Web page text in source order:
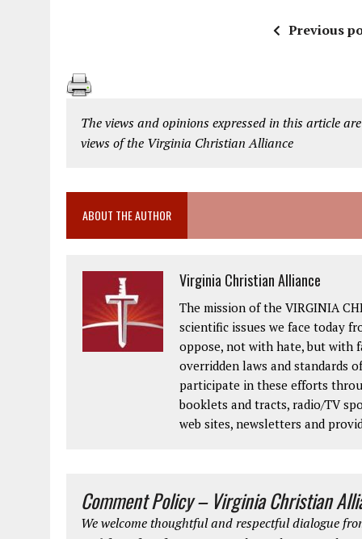
Previous
The views and opinions expressed in this article
views of the Virginia Christian Alliance
ABOUT THE AUTHOR
Virginia Christian Alliance
The mission of the VIRGINIA
scientific issues we face today
oppose, not with hate, but with
overridden laws and standards
participate in these efforts
booklets and tracts, radio/TV
web sites, newsletters and
Comment Policy – Virginia Christian
We welcome thoughtful and respectful dialogue